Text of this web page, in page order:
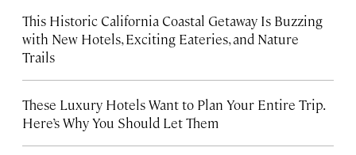
This Historic California Coastal Getaway Is Buzzing
with New Hotels, Exciting Eateries, and Nature
Trails
These Luxury Hotels Want to Plan Your Entire Trip.
Here’s Why You Should Let Them